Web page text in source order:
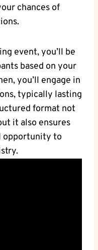
chances of
event, you’ll be
based on your
you’ll engage in
typically lasting
format not
it also ensures
opportunity to